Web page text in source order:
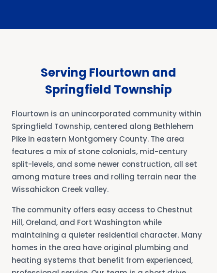
Serving Flourtown and
Springfield Township
Flourtown is an unincorporated community within
Springfield Township, centered along Bethlehem
Pike in eastern Montgomery County. The area
features a mix of stone colonials, mid-century
split-levels, and some newer construction, all set
among mature trees and rolling terrain near the
Wissahickon Creek valley.
The community offers easy access to Chestnut
Hill, Oreland, and Fort Washington while
maintaining a quieter residential character. Many
homes in the area have original plumbing and
heating systems that benefit from experienced,